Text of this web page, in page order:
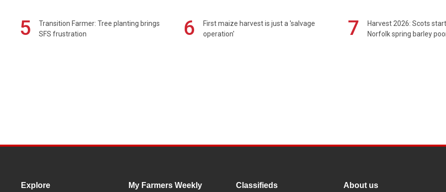
5
Transition Farmer: Tree planting brings
SFS frustration
6
First maize harvest is just a 'salvage
operation'
7
Harvest 2026: Scots
Norfolk spring barley
Explore My Farmers Weekly Classifieds About us